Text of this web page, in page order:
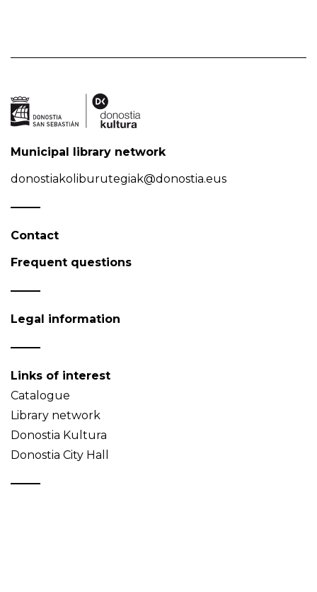
Municipal library network
donostiakoliburutegiak@donostia.eus
Contact
Frequent questions
Legal information
Links of interest
Catalogue
Library network
Donostia Kultura
Donostia City Hall